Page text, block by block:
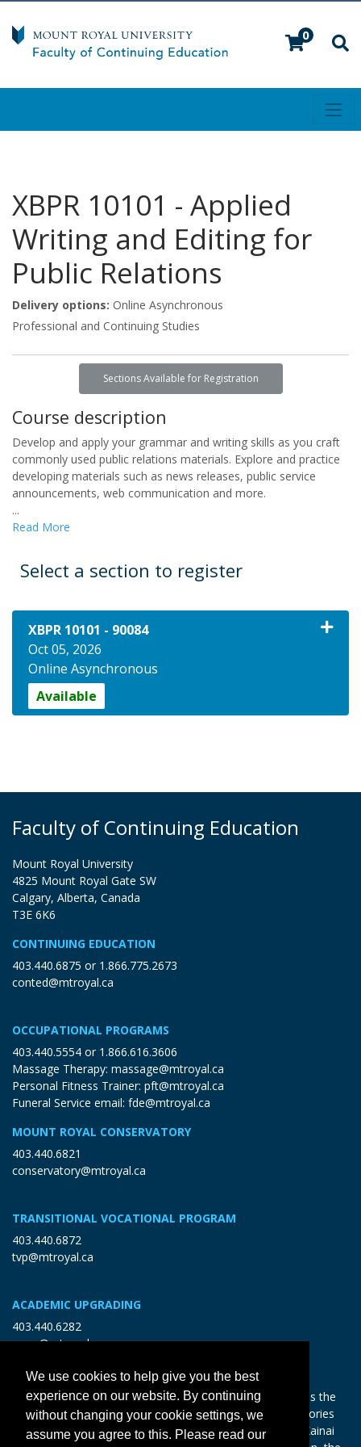
0
XBPR 10101 - Applied
Writing and Editing for
Public Relations
Delivery options Online Asynchronous
Professional and Continuing Studies
Sections Available for Registration
Course description
Develop and apply your grammar and writing skills as you craft
commonly used public relations materials. Explore and practice
developing materials such as news releases, public service
announcements, web communication and more.
...
Read More
Select a section to register
XBPR 10101 - 90084
Oct 05, 2026
Online Asynchronous
Available
Expand or collapse XBPR
Faculty of Continuing Education
Mount Royal University
4825 Mount Royal Gate SW
Calgary, Alberta, Canada
T3E 6K6
CONTINUING EDUCATION
403.440.6875 or 1.866.775.2673
conted@mtroyal.ca
OCCUPATIONAL PROGRAMS
403.440.5554 or 1.866.616.3606
Massage Therapy: massage@mtroyal.ca
Personal Fitness Trainer: pft@mtroyal.ca
Funeral Service email: fde@mtroyal.ca
MOUNT ROYAL CONSERVATORY
403.440.6821
conservatory@mtroyal.ca
TRANSITIONAL VOCATIONAL PROGRAM
403.440.6872
tvp@mtroyal.ca
ACADEMIC UPGRADING
403.440.6282
open@mtroyal.ca
With gratitude and reciprocity, Mount Royal acknowledges the
relationships to the land and all beings, and the songs, stories
and teachings of the Siksika Nation, Piikani Nation, and Kainai
We use cookies to help give you the best
experience on our website. By continuing
without changing your cookie settings, we
assume you agree to this. Please read our